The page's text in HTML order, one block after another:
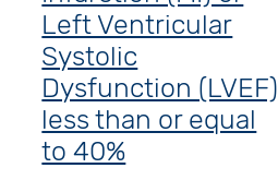
Left Ventricular
Systolic
Dysfunction (LVEF)
less than or equal
to 40%